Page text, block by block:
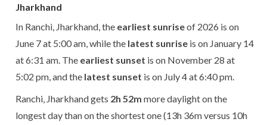
Jharkhand
In Ranchi, Jharkhand, the earliest sunriseof 2026 is on
June 7 at 5:00 am, while the latest sunrise is on January 14
at 6:31 am. The earliest sunset is on November 28 at
5:02 pm, and the latest sunset is on July 4 at 6:40 pm.
Ranchi, Jharkhand gets 2h 52m more daylight on the
longest day than on the shortest one (13h 36m versus 10h